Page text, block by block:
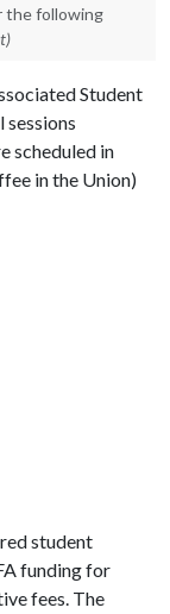
the following
Student
scheduled in
in the Union)
student
funding for
fees. The